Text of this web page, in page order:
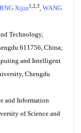
Xijin1,2,3, WANG
Technology,
611756, China;
and Intelligent
Chengdu
and Information
of Science and